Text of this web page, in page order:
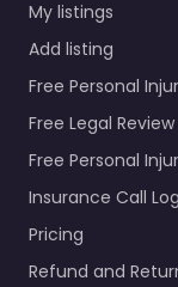
Personal Injury
Lawyer
– Law Offices
My listings
Add listing
Free Personal
Free Legal Review
Free Personal
Insurance Call
Pricing
Refund and